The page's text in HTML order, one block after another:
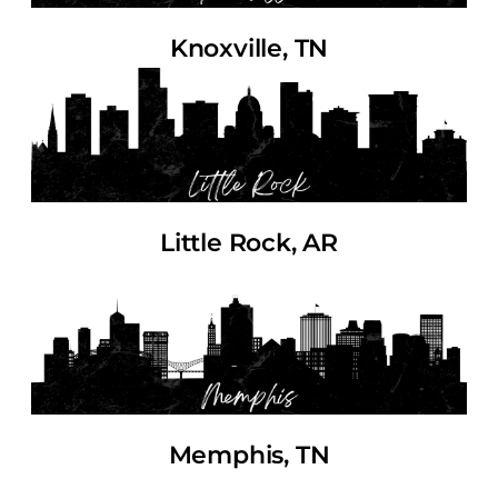
Knoxville, TN
Little Rock, AR
Memphis, TN